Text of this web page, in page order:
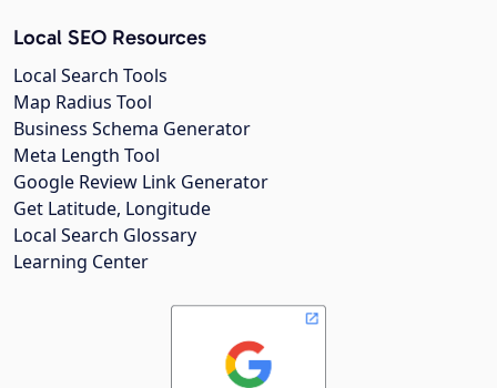
Local SEO Resources
Local Search Tools
Map Radius Tool
Business Schema Generator
Meta Length Tool
Google Review Link Generator
Get Latitude, Longitude
Local Search Glossary
Learning Center